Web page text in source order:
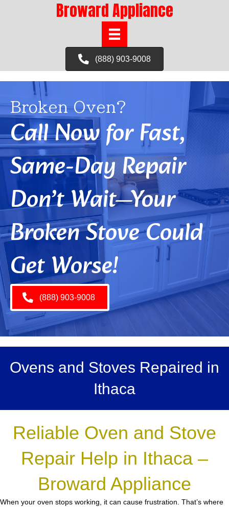
Broward Appliance
(888) 903-9008
Broken Oven?
Call Now for Fast,
Same-Day Repair
Don’t Wait—Your
Broken Stove Could
Get Worse!
(888) 903-9008
Ovens and Stoves Repaired in
Ithaca
Reliable Oven and Stove
Repair Help in Ithaca –
Broward Appliance
When your oven stops working, it can cause frustration. That’s where